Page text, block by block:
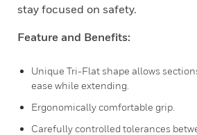
stay focused on safety.
Feature and Benefits:
Unique Tri-Flat shape allows
ease while extending.
Ergonomically comfortable grip.
Carefully controlled tolerances